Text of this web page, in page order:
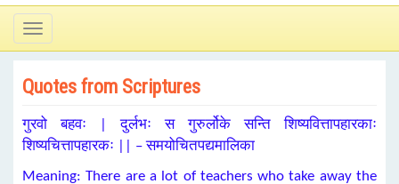
Toggle
navigation
Quotes from Scriptures
गुरवो बहवः | दुर्लभः स गुरुर्लोके सन्ति शिष्यवित्तापहारकाः
शिष्यचित्तापहारकः || – समयोचितपद्यमालिका
Meaning: There are a lot of teachers who take away the